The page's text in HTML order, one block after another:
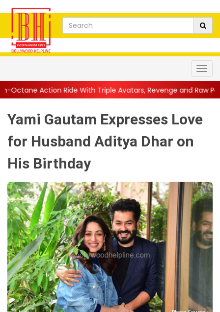
With Triple Avatars, Revenge and Raw Powe...|| Anil
Yami Gautam Expresses Love
for Husband Aditya Dhar on
His Birthday